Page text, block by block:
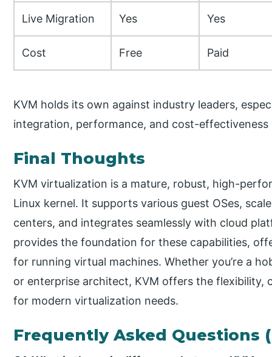
Live Migration Yes Yes
Cost Free Paid
KVM holds its own against industry leaders,
integration, performance, and cost-effectiveness
Final Thoughts
KVM virtualization is a mature, robust, high-
Linux kernel. It supports various guest OSes,
centers, and integrates seamlessly with cloud
provides the foundation for these capabilities,
for running virtual machines. Whether you’re a
or enterprise architect, KVM offers the flexibility,
for modern virtualization needs.
Frequently Asked Questions